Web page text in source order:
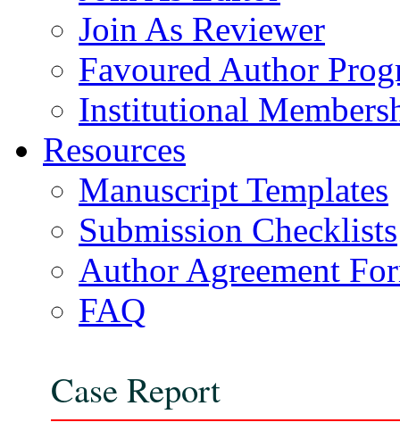
Join As Reviewer
Favoured Author
Institutional
Resources
Manuscript Templates
Submission Checklists
Author Agreement
FAQ
Case Report